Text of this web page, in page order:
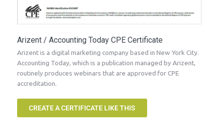
Arizent / Accounting Today CPE Certificate
Arizent is a digital marketing company based in New York City.
Accounting Today, which is a publication managed by Arizent,
routinely produces webinars that are approved for CPE
accreditation.
CREATE A CERTIFICATE LIKE THIS